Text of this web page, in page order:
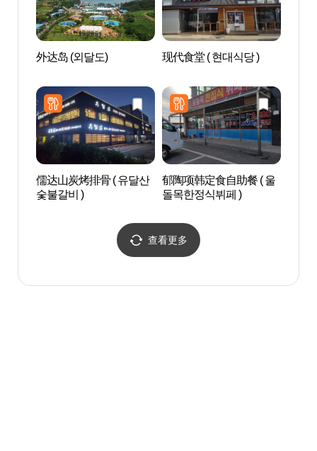
外达岛 (외달도) 现代食堂 ( 현대식당 )
儒达山炭烤排骨 ( 유달산
숯불갈비 )
郁陶项韩定食自助餐 ( 울
돌목한정식뷔페 )
查看更多